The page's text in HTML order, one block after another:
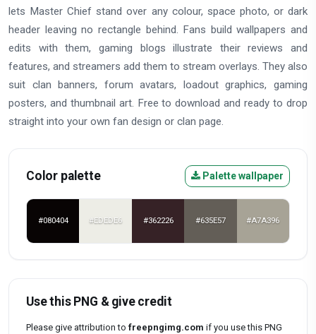
lets Master Chief stand over any colour, space photo, or dark
header leaving no rectangle behind. Fans build wallpapers and
edits with them, gaming blogs illustrate their reviews and
features, and streamers add them to stream overlays. They also
suit clan banners, forum avatars, loadout graphics, gaming
posters, and thumbnail art. Free to download and ready to drop
straight into your own fan design or clan page.
Color palette Palette wallpaper
#080404 #EDEDE6 #362226 #635E57 #A7A396
Use this PNG & give credit
Please give attribution to freepngimg.com if you use this PNG